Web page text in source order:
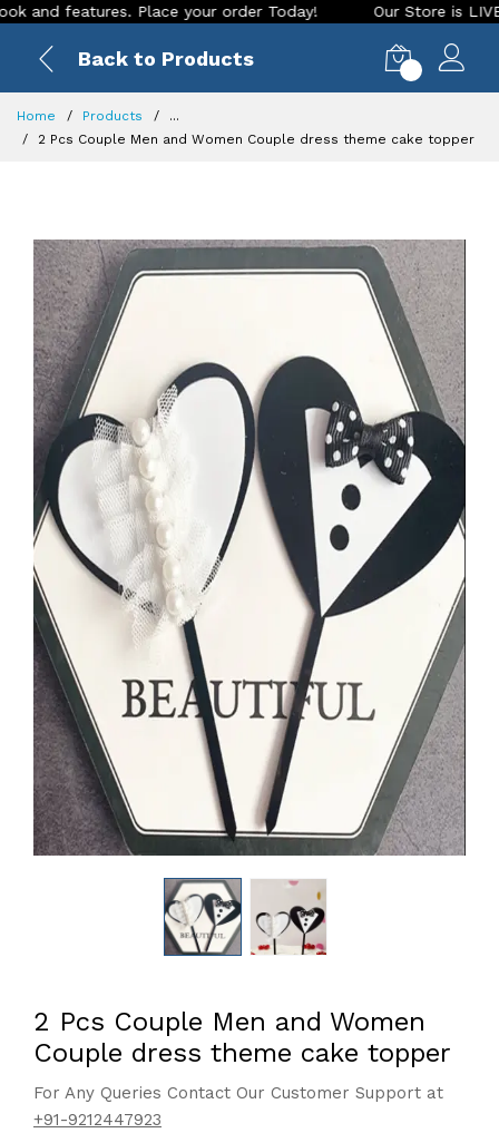
features. Place your order Today! Our Store is LIVE
Back to Products
Home Products
...
2 Pcs Couple Men and Women Couple dress theme cake topper
2 Pcs Couple Men and Women
Couple dress theme cake topper
For Any Queries Contact Our Customer Support at
+91-9212447923